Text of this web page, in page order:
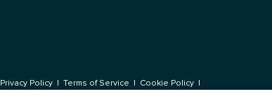
Privacy Policy | Terms of Service | Cookie Policy |